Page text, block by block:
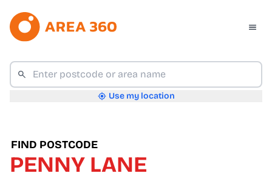
Use my location
FIND POSTCODE
PENNY LANE